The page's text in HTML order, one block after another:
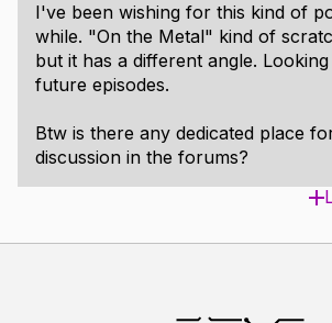
I've been wishing for this kind of
while. "On the Metal" kind of
but it has a different angle.
future episodes.
Btw is there any dedicated place
discussion in the forums?